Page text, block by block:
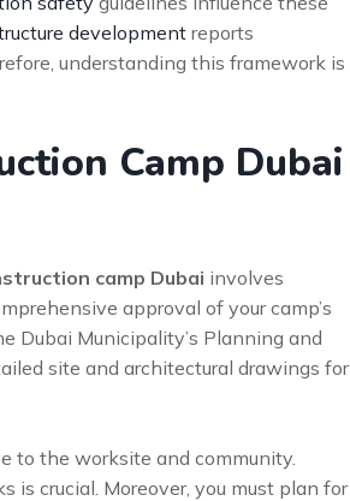
developmentreports
understanding this framework is
Camp Dubai
camp Dubai involves
approval of your camp’s
Dubai Municipality’s Planning and
site and architectural drawings for
to the worksite and community.
crucial. Moreover, you must plan for